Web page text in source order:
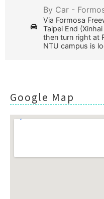
By Car -
Via Formosa
Taipei End
then turn right at
NTU campus is
Google Map